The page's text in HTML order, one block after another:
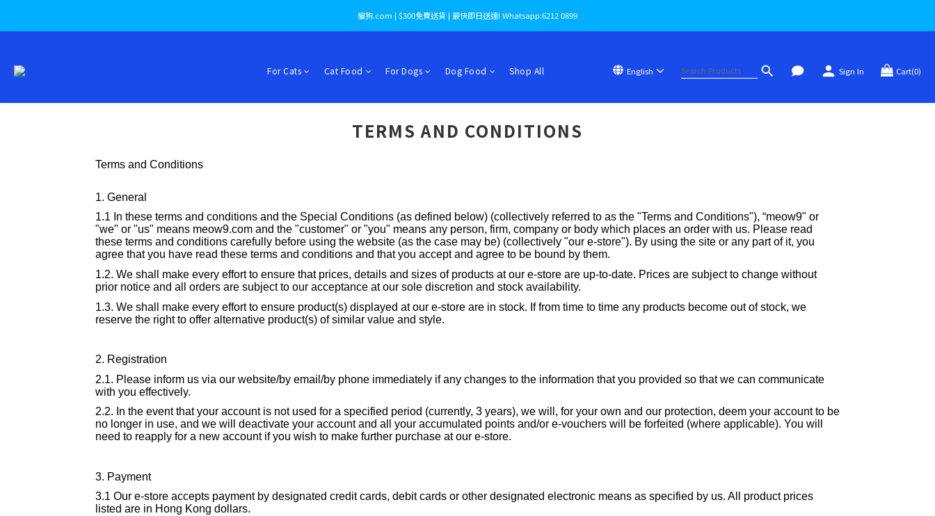
貓狗.com | $300免費送貨 | 最快即日送達! Whatsapp:6212 0899
English Sign In Cart(0)
For Cats Cat Food For Dogs Dog Food Shop All
TERMS AND CONDITIONS
Terms and Conditions
1. General
1.1 In these terms and conditions and the Special Conditions (as defined below) (collectively referred to as the "Terms and Conditions"), “meow9" or
"we" or "us" means meow9.com and the "customer" or "you" means any person, firm, company or body which places an order with us. Please read
these terms and conditions carefully before using the website (as the case may be) (collectively "our e-store"). By using the site or any part of it, you
agree that you have read these terms and conditions and that you accept and agree to be bound by them.
1.2. We shall make every effort to ensure that prices, details and sizes of products at our e-store are up-to-date. Prices are subject to change without
prior notice and all orders are subject to our acceptance at our sole discretion and stock availability.
1.3. We shall make every effort to ensure product(s) displayed at our e-store are in stock. If from time to time any products become out of stock, we
reserve the right to offer alternative product(s) of similar value and style.
2. Registration
2.1. Please inform us via our website/by email/by phone immediately if any changes to the information that you provided so that we can communicate
with you effectively.
2.2. In the event that your account is not used for a specified period (currently, 3 years), we will, for your own and our protection, deem your account to be
no longer in use, and we will deactivate your account and all your accumulated points and/or e-vouchers will be forfeited (where applicable). You will
need to reapply for a new account if you wish to make further purchase at our e-store.
3. Payment
3.1 Our e-store accepts payment by designated credit cards, debit cards or other designated electronic means as specified by us. All product prices
listed are in Hong Kong dollars.